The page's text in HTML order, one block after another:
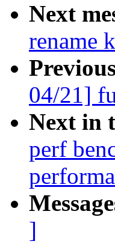
Next
rename
04/21]
Next in
perf
]